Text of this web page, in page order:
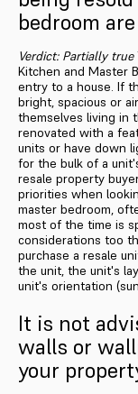
bedroom
Verdict: Partially true
Kitchen and Master
entry to a house. If
bright, spacious or
themselves living in
renovated with a
units or have down
for the bulk of a
resale property
priorities when
master bedroom,
most of the time is
considerations too
purchase a resale
the unit, the unit's
unit's orientation
It is not
walls or
your